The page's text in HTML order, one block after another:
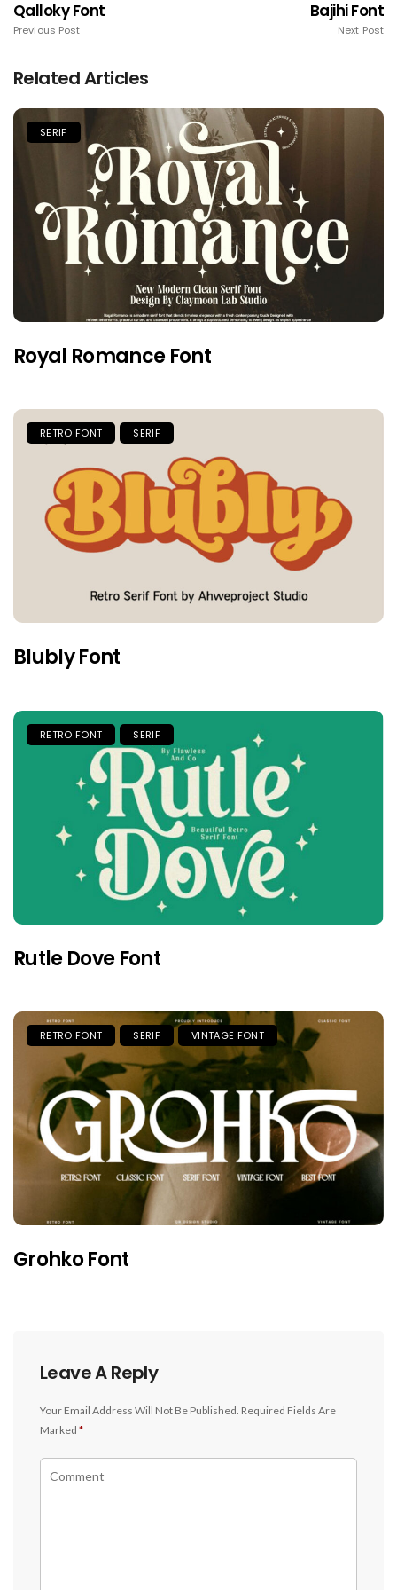
Qalloky Font
Previous Post
Bajihi Font
Next Post
Related Articles
SERIF
Royal Romance Font
RETRO FONT SERIF
Blubly Font
RETRO FONT SERIF
Rutle Dove Font
RETRO FONT SERIF VINTAGE FONT
Grohko Font
Leave A Reply
Your Email Address Will Not Be Published. Required Fields Are
Marked *